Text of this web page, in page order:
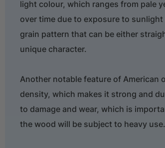
light colour, which ranges from pale
over time due to exposure to
grain pattern that can be either
unique character.
Another notable feature of American
density, which makes it strong and
to damage and wear, which is
the wood will be subject to heavy use.